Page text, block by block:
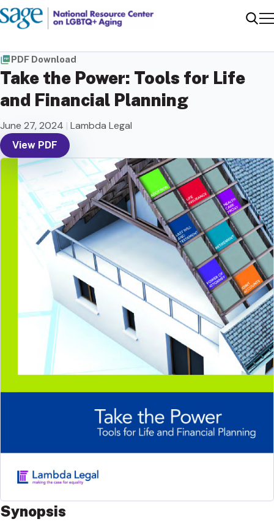
PDF Download
Take the Power: Tools for Life
and Financial Planning
June 27, 2024 | Lambda Legal
View PDF
Synopsis